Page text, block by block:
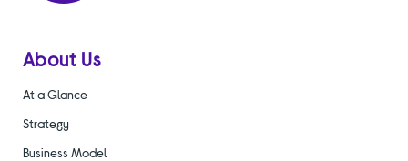
About Us
At a Glance
Strategy
Business Model